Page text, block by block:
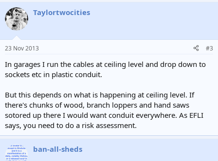
Taylortwocities
23 Nov 2013 #3
In garages I run the cables at ceiling level and drop down to
sockets etc in plastic conduit.
But this depends on what is happening at ceiling level. If
there's chunks of wood, branch loppers and hand saws
sotored up there I would want conduit everywhere. As EFLI
says, you need to do a risk assessment.
ban-all-sheds